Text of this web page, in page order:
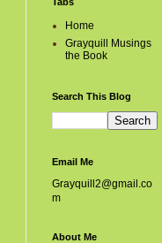
Home
Grayquill Musings
the Book
Search This Blog
Email Me
Grayquill2@gmail.co
m
About Me